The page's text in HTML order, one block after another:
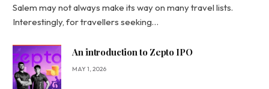
Salem may not always make its way on many travel lists.
Interestingly, for travellers seeking…
An introduction to Zepto IPO
MAY 1, 2026